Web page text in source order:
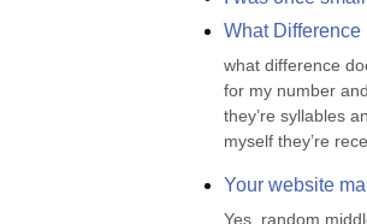
What Difference
what difference
for my number
they’re syllables
myself they’re
Your website
Yes, random